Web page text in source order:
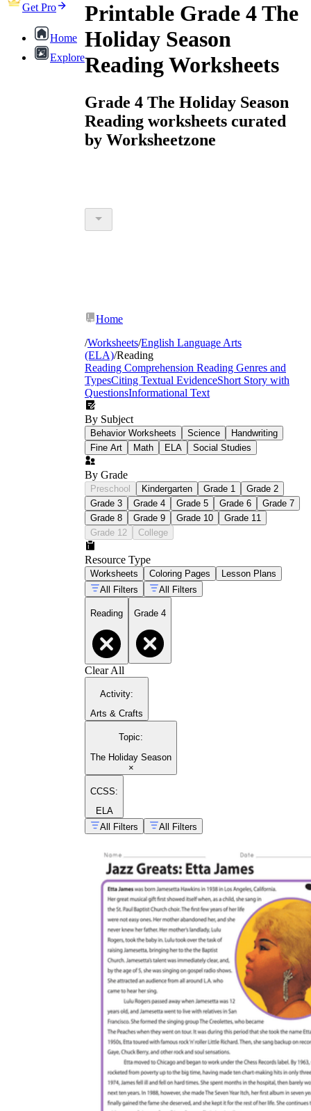
Get Pro
Home
Explore
Printable Grade 4 The
Holiday Season
Reading Worksheets
Grade 4 The Holiday Season
Reading worksheets curated
by Worksheetzone
Home
/Worksheets/English Language Arts
(ELA)/Reading
Reading Comprehension Reading Genres and
TypesCiting Textual EvidenceShort Story with
QuestionsInformational Text
By Subject
Behavior Worksheets Science
Handwriting
Fine Art
Math ELA Social Studies
By Grade
Preschool Kindergarten Grade 1
Grade 2
Grade 3
Grade 4 Grade 5 Grade 6
Grade 7
Grade 8
Grade 9 Grade 10
Grade 11
Grade 12
College
Resource Type
Worksheets Coloring Pages
Lesson Plans
All Filters
All Filters
Reading Grade 4
Clear All
Activity:
Arts & Crafts
Topic:
The Holiday Season
×
CCSS:
ELA
All Filters
All Filters